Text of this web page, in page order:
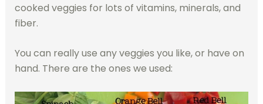
cooked veggies for lots of vitamins, minerals, and
fiber.
You can really use any veggies you like, or have on
hand. There are the ones we used: